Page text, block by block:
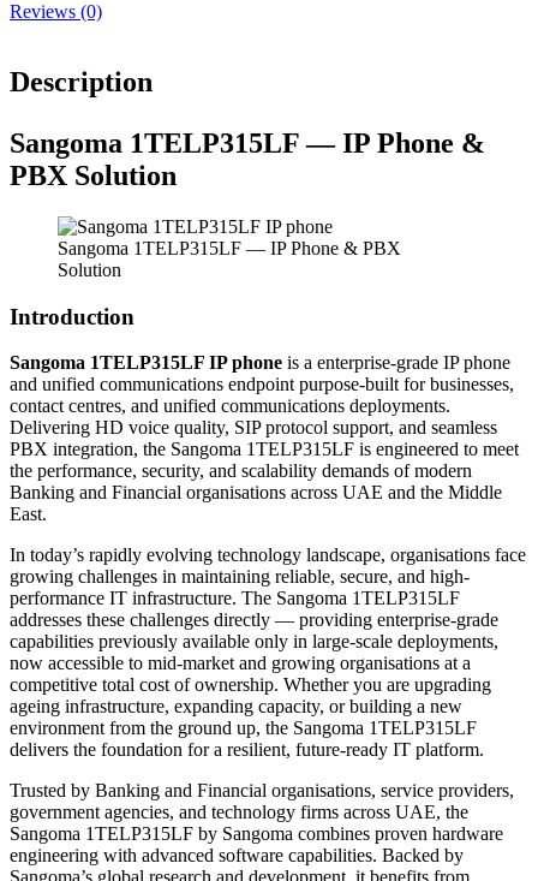
Reviews (0)
Description
Sangoma 1TELP315LF — IP Phone &
PBX Solution
Sangoma 1TELP315LF — IP Phone & PBX
Solution
Introduction
Sangoma 1TELP315LF IP phone is a enterprise-grade IP phone
and unified communications endpoint purpose-built for businesses,
contact centres, and unified communications deployments.
Delivering HD voice quality, SIP protocol support, and seamless
PBX integration, the Sangoma 1TELP315LF is engineered to meet
the performance, security, and scalability demands of modern
Banking and Financial organisations across UAE and the Middle
East.
In today’s rapidly evolving technology landscape, organisations face
growing challenges in maintaining reliable, secure, and high-
performance IT infrastructure. The Sangoma 1TELP315LF
addresses these challenges directly — providing enterprise-grade
capabilities previously available only in large-scale deployments,
now accessible to mid-market and growing organisations at a
competitive total cost of ownership. Whether you are upgrading
ageing infrastructure, expanding capacity, or building a new
environment from the ground up, the Sangoma 1TELP315LF
delivers the foundation for a resilient, future-ready IT platform.
Trusted by Banking and Financial organisations, service providers,
government agencies, and technology firms across UAE, the
Sangoma 1TELP315LF by Sangoma combines proven hardware
engineering with advanced software capabilities. Backed by